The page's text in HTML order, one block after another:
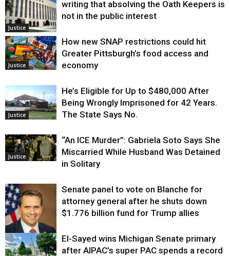
Justice
writing that absolving the Oath Keepers is
not in the public interest
Justice
How new SNAP restrictions could hit
Greater Pittsburgh’s food access and
economy
Justice
He’s Eligible for Up to $480,000 After
Being Wrongly Imprisoned for 42 Years.
The State Says No.
Justice
“An ICE Murder”: Gabriela Soto Says She
Miscarried While Husband Was Detained
in Solitary
Justice
Senate panel to vote on Blanche for
attorney general after he shuts down
$1.776 billion fund for Trump allies
El-Sayed wins Michigan Senate primary
after AIPAC’s super PAC spends a record